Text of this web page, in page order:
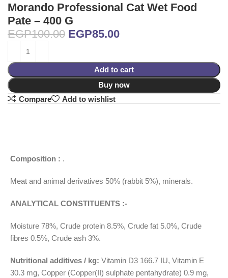
Morando Professional Cat Wet Food
Pate – 400 G
EGP100.00 EGP85.00
Add to cart
Buy now
Compare
Add to wishlist
Composition : .
Meat and animal derivatives 50% (rabbit 5%), minerals.
ANALYTICAL CONSTITUENTS :-
Moisture 78%, Crude protein 8.5%, Crude fat 5.0%, Crude
fibres 0.5%, Crude ash 3%.
Nutritional additives / kg: Vitamin D3 166.7 IU, Vitamin E
30.3 mg, Copper (Copper(II) sulphate pentahydrate) 0.9 mg,